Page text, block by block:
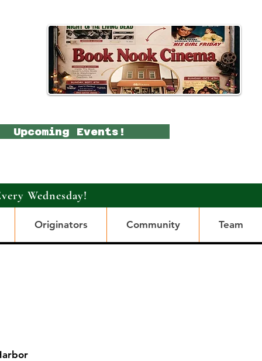
Upcoming Events!
Wednesday!
Originators Community Team